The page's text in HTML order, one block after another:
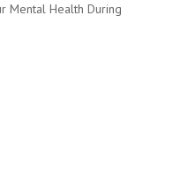
Mental Health During